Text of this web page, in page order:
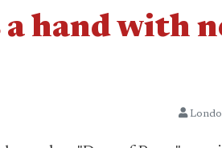
hand with